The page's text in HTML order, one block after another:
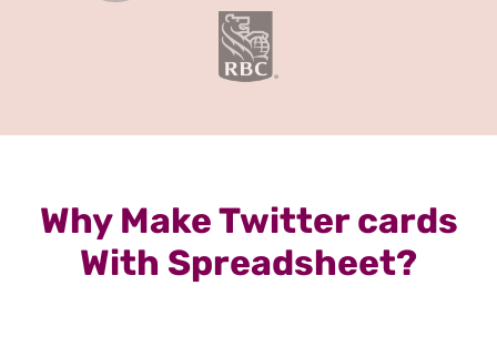
Why Make Twitter cards
With Spreadsheet?